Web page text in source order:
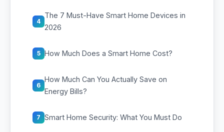
4
The 7 Must-Have Smart Home Devices in
2026
5 How Much Does a Smart Home Cost?
6
How Much Can You Actually Save on
Energy Bills?
7 Smart Home Security: What You Must Do